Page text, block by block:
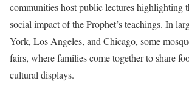
communities host public lectures highlighting
social impact of the Prophet’s teachings. In
York, Los Angeles, and Chicago, some
fairs, where families come together to share
cultural displays.